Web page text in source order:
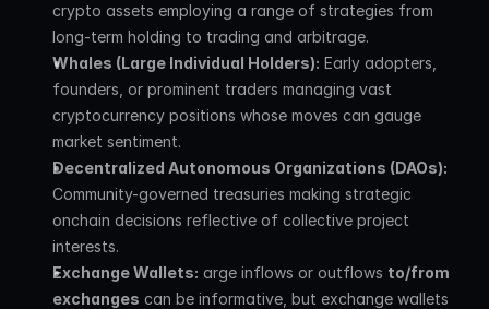
crypto assets employing a range of strategies from
long-term holding to trading and arbitrage.
Whales (Large Individual Holders): Early adopters,
founders, or prominent traders managing vast
cryptocurrency positions whose moves can gauge
market sentiment.
Decentralized Autonomous Organizations (DAOs):
Community-governed treasuries making strategic
onchain decisions reflective of collective project
interests.
Exchange Wallets: arge inflows or outflows to/from
exchanges can be informative, but exchange wallets